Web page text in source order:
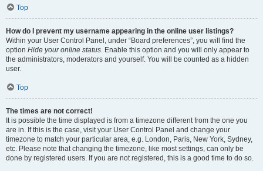
Top
How do I prevent my username appearing in the online user listings?
Within your User Control Panel, under “Board preferences”, you will find the
option Hide your online status. Enable this option and you will only appear to
the administrators, moderators and yourself. You will be counted as a hidden
user.
Top
The times are not correct!
It is possible the time displayed is from a timezone different from the one you
are in. If this is the case, visit your User Control Panel and change your
timezone to match your particular area, e.g. London, Paris, New York, Sydney,
etc. Please note that changing the timezone, like most settings, can only be
done by registered users. If you are not registered, this is a good time to do so.